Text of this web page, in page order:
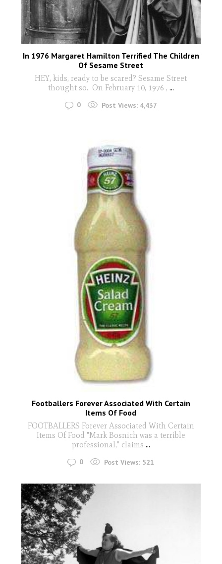
In 1976 Margaret Hamilton Terrified The Children
Of Sesame Street
HEY, kids, ready to be scared? Sesame Street
thought so. On February 10, 1976 , ...
0 Post Views: 4,437
Footballers Forever Associated With Certain
Items Of Food
FOOTBALLERS Forever Associated With Certain
Items Of Food "Mark Bosnich was a terrible
professional," claims ...
0 Post Views: 521